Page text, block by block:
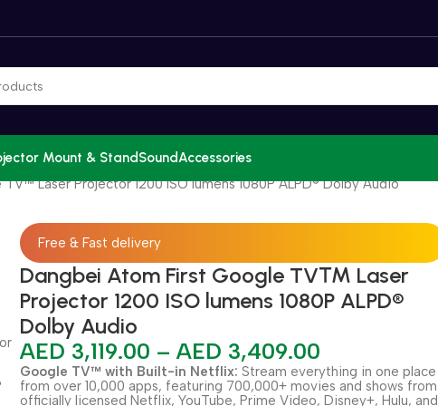
Mount & StandSoundAccessories
Laser Projector 1200 ISO lumens 1080P ALPD® Dolby Audio
Free & Fast delivery
Dangbei Atom First Google TV™ Laser
Projector 1200 ISO lumens 1080P ALPD®
Dolby Audio
AED 3,119.00 – AED 3,409.00
Google TV™ with Built-in Netflix: Stream everything in one place
from over 10,000 apps, featuring 700,000+ movies and shows from
officially licensed Netflix, YouTube, Prime Video, Disney+, Hulu, and